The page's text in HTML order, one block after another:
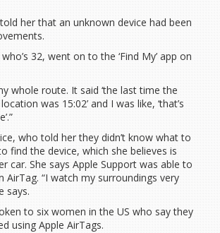
her that an unknown device had been
32, went on to the ‘Find My’ app on
whole route. It said ‘the last time the
was 15:02’ and I was like, ‘that’s
who told her they didn’t know what to
find the device, which she believes is
car. She says Apple Support was able to
AirTag. “I watch my surroundings very
says.
to six women in the US who say they
using Apple AirTags.